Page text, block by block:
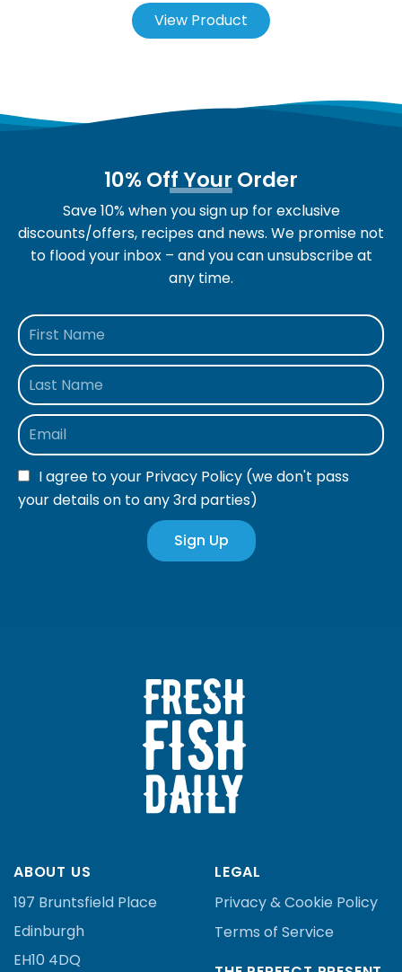
View Product
10% Off Your Order
Save 10% when you sign up for exclusive
discounts/offers, recipes and news. We promise not
to flood your inbox – and you can unsubscribe at
any time.
I agree to your Privacy Policy (we don't pass
your details on to any 3rd parties)
Sign Up
ABOUT US
197 Bruntsfield Place
Edinburgh
EH10 4DQ
LEGAL
Privacy & Cookie Policy
Terms of Service